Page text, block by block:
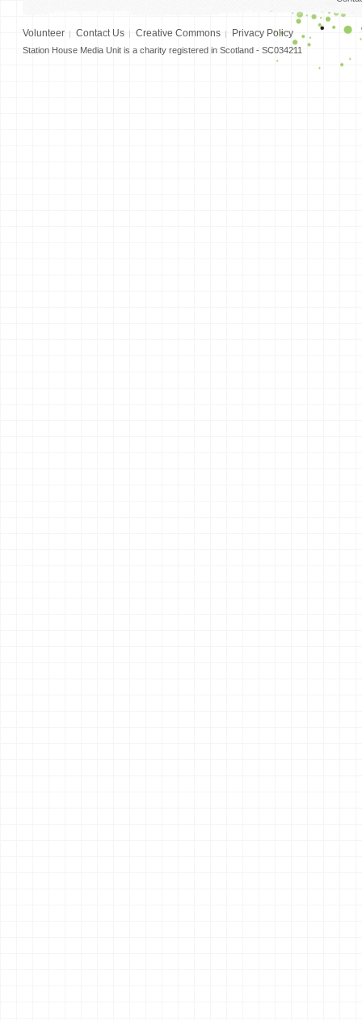
Volunteer Contact Us Creative Commons Privacy Policy
Station House Media Unit is a charity registered in Scotland - SC034211